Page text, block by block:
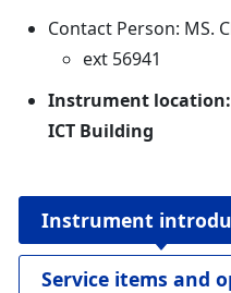
Contact Person: MS.
ext 56941
Instrument location:
ICT Building
Instrument
Service items and